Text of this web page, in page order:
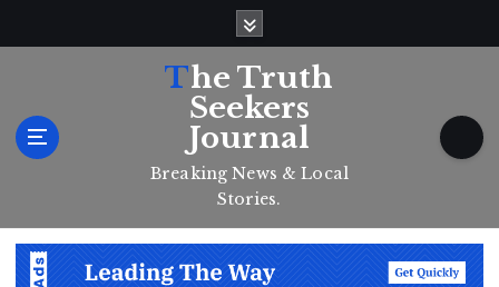
The Truth
Seekers
Journal
Breaking News & Local
Stories.